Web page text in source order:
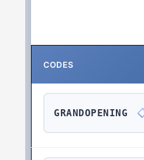
CODES
GRANDOPENING